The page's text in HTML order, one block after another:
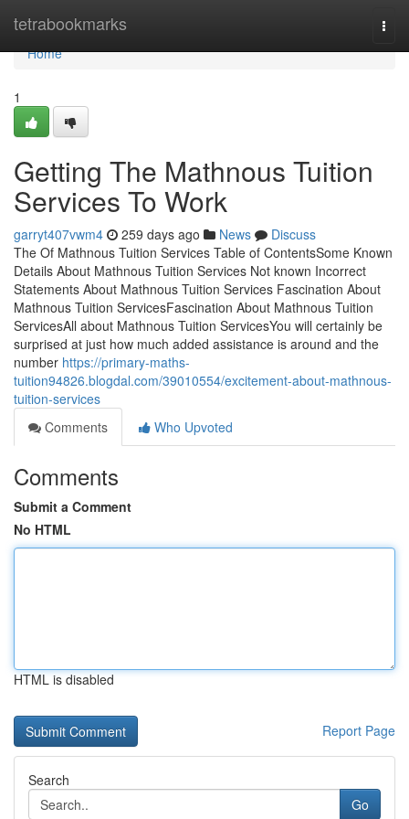
tetrabookmarks
Home
Home
1
Getting The Mathnous Tuition
Services To Work
garryt407vwm4 259 days ago News
Discuss
The Of Mathnous Tuition Services Table of ContentsSome Known
Details About Mathnous Tuition Services Not known Incorrect
Statements About Mathnous Tuition Services Fascination About
Mathnous Tuition ServicesFascination About Mathnous Tuition
ServicesAll about Mathnous Tuition ServicesYou will certainly be
surprised at just how much added assistance is around and the
number https://primary-maths-
tuition94826.blogdal.com/39010554/excitement-about-mathnous-
tuition-services
Comments
Who Upvoted
Comments
Submit a Comment
No HTML
HTML is disabled
Report Page
Search
Go